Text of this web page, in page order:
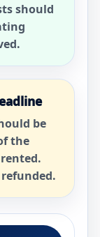
should
be
the